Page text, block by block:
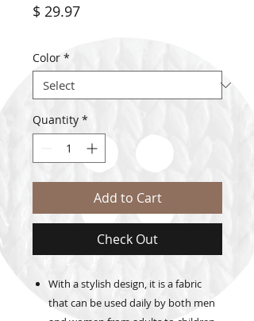
$ 29.97Price
Color *
Quantity *
Add to Cart
Check Out
With a stylish design, it is a fabric
that can be used daily by both men